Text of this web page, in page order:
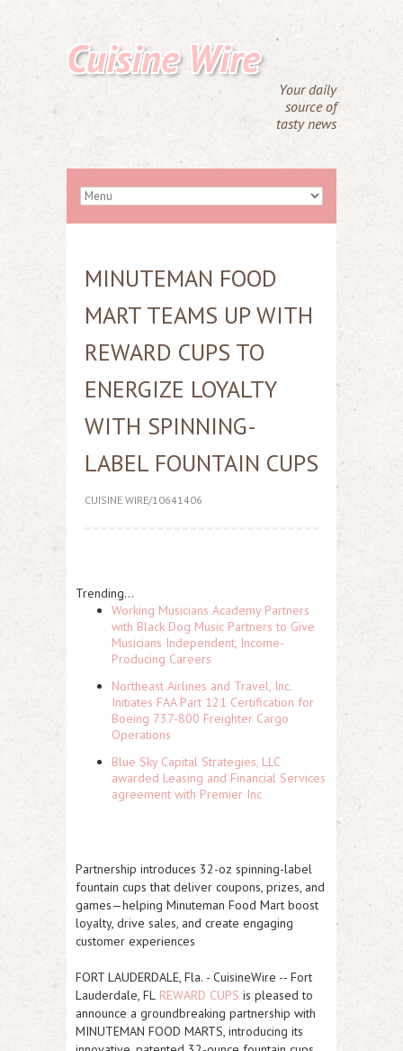
Cuisine Wire
Your daily
source of
tasty news
MINUTEMAN FOOD
MART TEAMS UP WITH
REWARD CUPS TO
ENERGIZE LOYALTY
WITH SPINNING-
LABEL FOUNTAIN CUPS
CUISINE WIRE/10641406
Trending...
Working Musicians Academy Partners
with Black Dog Music Partners to Give
Musicians Independent, Income-
Producing Careers
Northeast Airlines and Travel, Inc.
Initiates FAA Part 121 Certification for
Boeing 737-800 Freighter Cargo
Operations
Blue Sky Capital Strategies, LLC
awarded Leasing and Financial Services
agreement with Premier Inc
Partnership introduces 32-oz spinning-label
fountain cups that deliver coupons, prizes, and
games—helping Minuteman Food Mart boost
loyalty, drive sales, and create engaging
customer experiences
FORT LAUDERDALE, Fla. - CuisineWire -- Fort
Lauderdale, FL REWARD CUPS is pleased to
announce a groundbreaking partnership with
MINUTEMAN FOOD MARTS, introducing its